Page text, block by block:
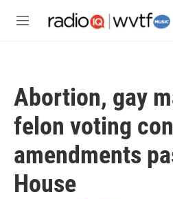
M
Abortion, gay
felon voting
amendments
House